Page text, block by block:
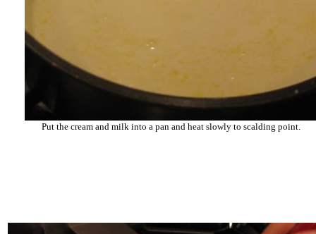
Put the cream and milk into a pan and heat slowly to scalding point.